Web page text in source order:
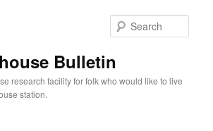
Bulletin
research facility for folk who would like to live
station.